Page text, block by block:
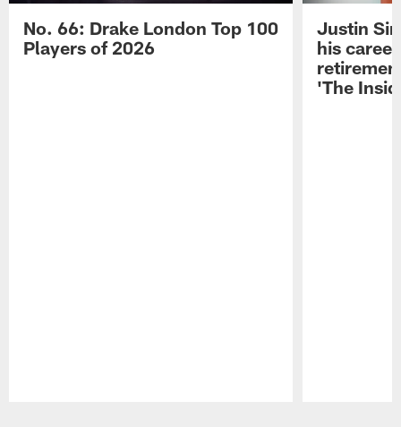
No. 66: Drake London Top 100
Players of 2026
Justin
his
'The